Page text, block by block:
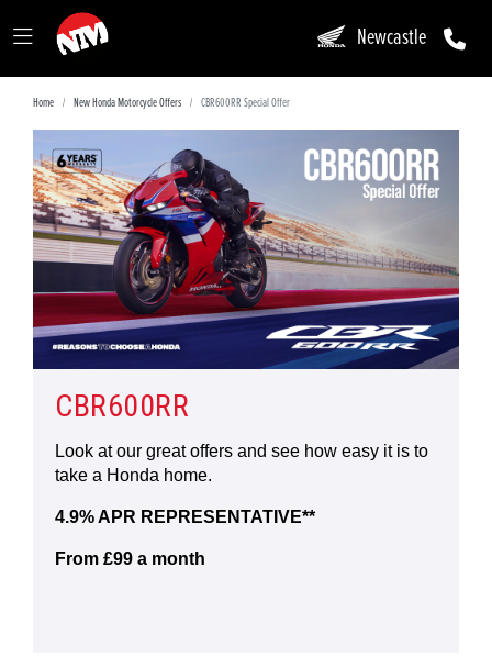
Newcastle
Home New Honda Motorcycle Offers CBR600RR Special Offer
CBR600RR
Look at our great offers and see how easy it is to
take a Honda home.
4.9% APR REPRESENTATIVE**
From £99 a month